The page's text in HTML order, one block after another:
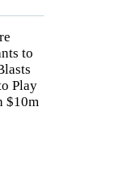
to
Play
$10m